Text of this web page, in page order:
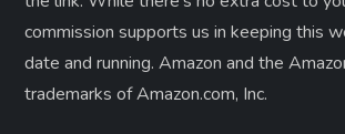
commission supports us in keeping this
date and running. Amazon and the
trademarks of Amazon.com, Inc.